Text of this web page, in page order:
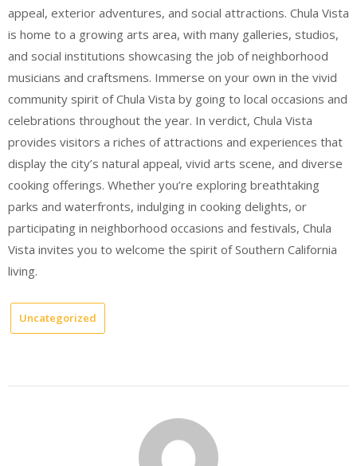
appeal, exterior adventures, and social attractions. Chula Vista
is home to a growing arts area, with many galleries, studios,
and social institutions showcasing the job of neighborhood
musicians and craftsmens. Immerse on your own in the vivid
community spirit of Chula Vista by going to local occasions and
celebrations throughout the year. In verdict, Chula Vista
provides visitors a riches of attractions and experiences that
display the city’s natural appeal, vivid arts scene, and diverse
cooking offerings. Whether you’re exploring breathtaking
parks and waterfronts, indulging in cooking delights, or
participating in neighborhood occasions and festivals, Chula
Vista invites you to welcome the spirit of Southern California
living.
Uncategorized